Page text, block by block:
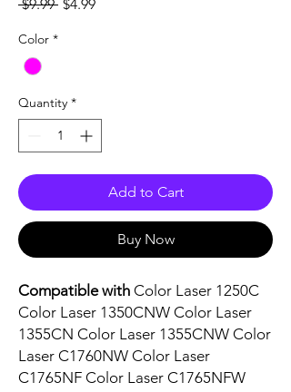
$9.99 $4.99
Color *
Quantity *
Add to Cart
Buy Now
Compatible with Color Laser 1250C
Color Laser 1350CNW Color Laser
1355CN Color Laser 1355CNW Color
Laser C1760NW Color Laser
C1765NF Color Laser C1765NFW